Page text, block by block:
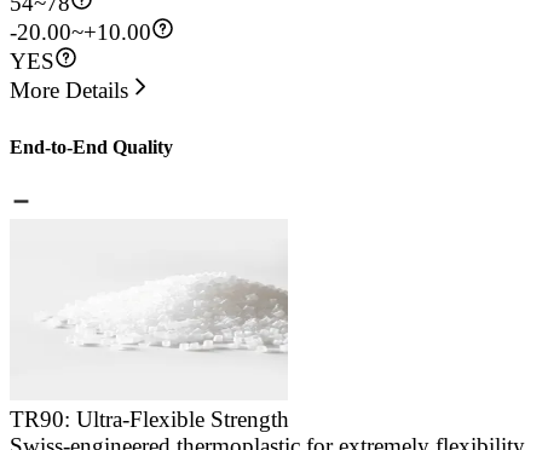
-20.00~+10.00
YES
More Details
End-to-End Quality
TR90: Ultra-Flexible Strength